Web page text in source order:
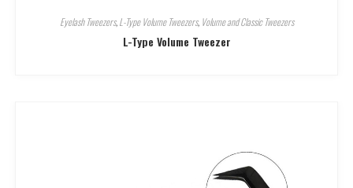
Eyelash Tweezers,L-Type Volume Tweezers, Volume and Classic Tweezers
L-Type Volume Tweezer